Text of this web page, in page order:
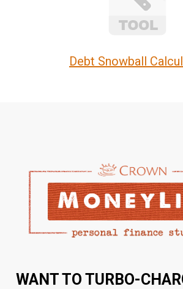
Debt Snowball
WANT TO TURBO-